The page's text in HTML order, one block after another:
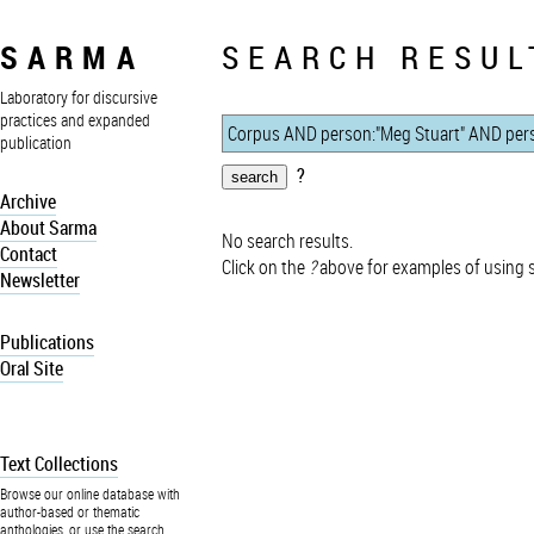
SARMA
Laboratory for discursive
practices and expanded
publication
Archive
About Sarma
Contact
Newsletter
Publications
Oral Site
Text Collections
Browse our online database with
author-based or thematic
anthologies, or use the search
SEARCH
?
No search results.
Click on the ?above for examples of using